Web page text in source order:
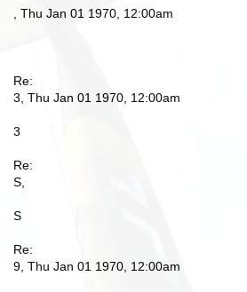
, Thu Jan 01 1970, 12:00am
Re:
3, Thu Jan 01 1970, 12:00am
3
Re:
S,
S
Re:
9, Thu Jan 01 1970, 12:00am